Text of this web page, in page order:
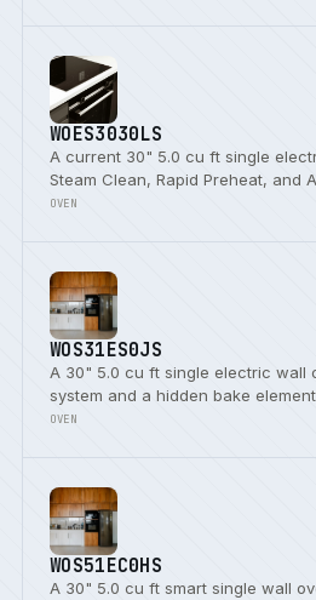
WOES3030LS
A current 30" 5.0 cu ft single
Steam Clean, Rapid Preheat, and
OVEN
WOS31ES0JS
A 30" 5.0 cu ft single electric wall
system and a hidden bake
OVEN
WOS51EC0HS
A 30" 5.0 cu ft smart single wall